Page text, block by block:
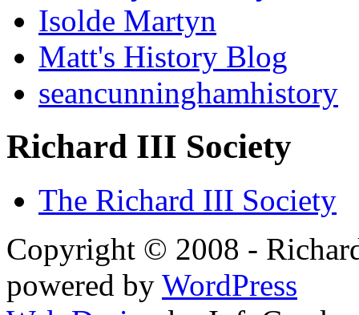
Isolde Martyn
Matt's History Blog
seancunninghamhistory
Richard III Society
The Richard III Society
Copyright © 2008 -
powered by WordPress